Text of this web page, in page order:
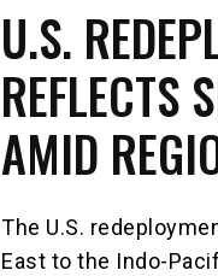
U.S.
REFLECTS
AMID
The U.S.
East to the Indo-